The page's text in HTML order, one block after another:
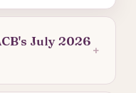
July 2026+